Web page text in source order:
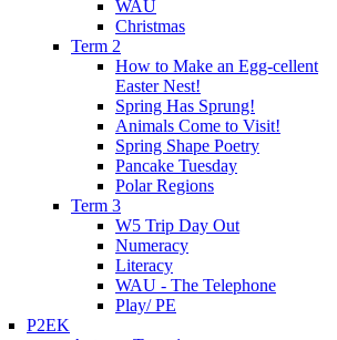
WAU
Christmas
Term 2
How to Make an Egg-cellent
Easter Nest!
Spring Has Sprung!
Animals Come to Visit!
Spring Shape Poetry
Pancake Tuesday
Polar Regions
Term 3
W5 Trip Day Out
Numeracy
Literacy
WAU - The Telephone
Play/ PE
P2EK